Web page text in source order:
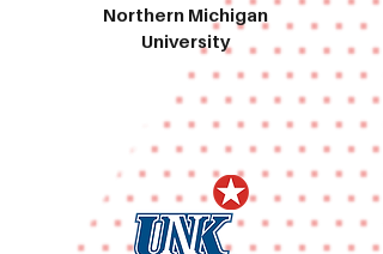
Northern Michigan
University